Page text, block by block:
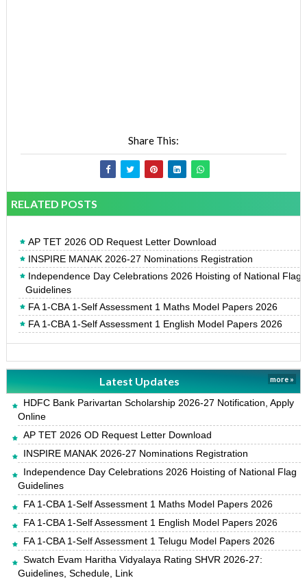
Share This:
RELATED POSTS
AP TET 2026 OD Request Letter Download
INSPIRE MANAK 2026-27 Nominations Registration
Independence Day Celebrations 2026 Hoisting of National Flag
Guidelines
FA 1-CBA 1-Self Assessment 1 Maths Model Papers 2026
FA 1-CBA 1-Self Assessment 1 English Model Papers 2026
Latest Updates more »
HDFC Bank Parivartan Scholarship 2026-27 Notification, Apply
Online
AP TET 2026 OD Request Letter Download
INSPIRE MANAK 2026-27 Nominations Registration
Independence Day Celebrations 2026 Hoisting of National Flag
Guidelines
FA 1-CBA 1-Self Assessment 1 Maths Model Papers 2026
FA 1-CBA 1-Self Assessment 1 English Model Papers 2026
FA 1-CBA 1-Self Assessment 1 Telugu Model Papers 2026
Swatch Evam Haritha Vidyalaya Rating SHVR 2026-27:
Guidelines, Schedule, Link